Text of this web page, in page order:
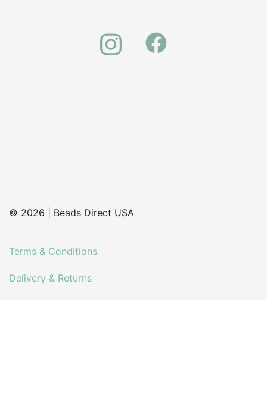
© 2026 | Beads Direct USA
Terms & Conditions
Delivery & Returns